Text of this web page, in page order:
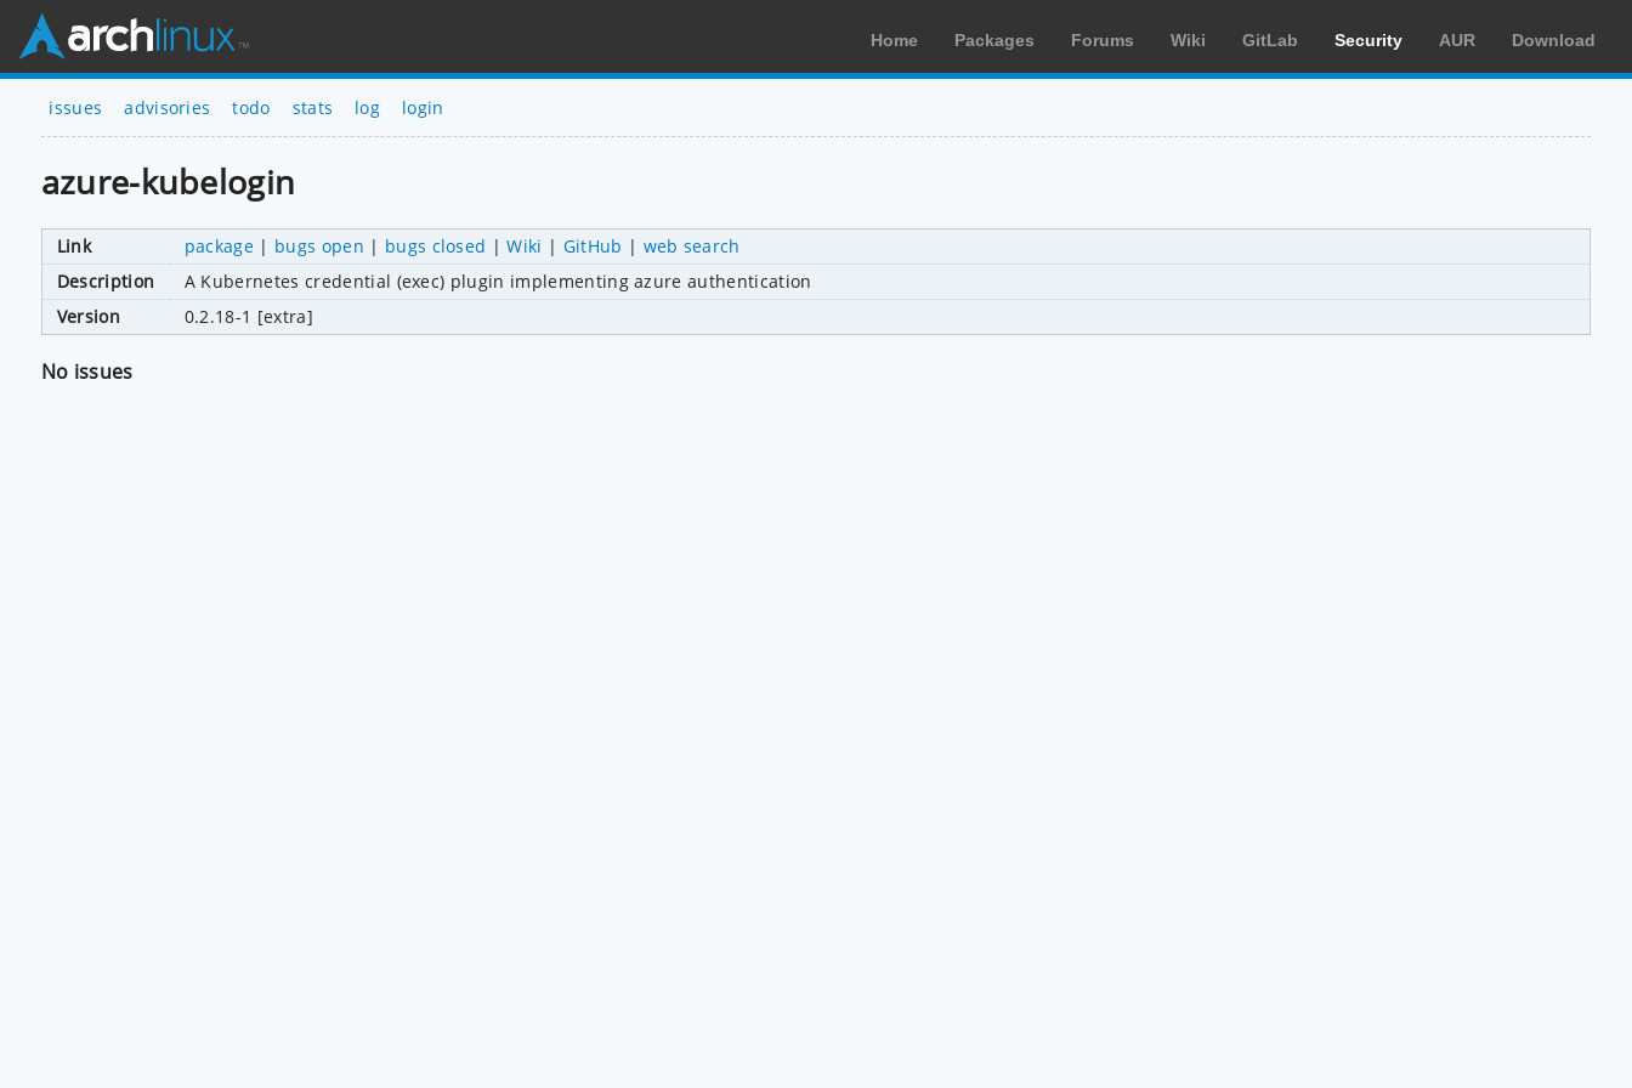
Home Packages Forums Wiki GitLab Security AUR Download
issues advisories todo stats log login
azure-kubelogin
Link package | bugs open | bugs closed |Wiki | GitHub | web search
Description
A Kubernetes credential (exec) plugin implementing azure authentication
Version
0.2.18-1 [extra]
No issues